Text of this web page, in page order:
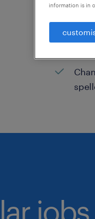
information is in